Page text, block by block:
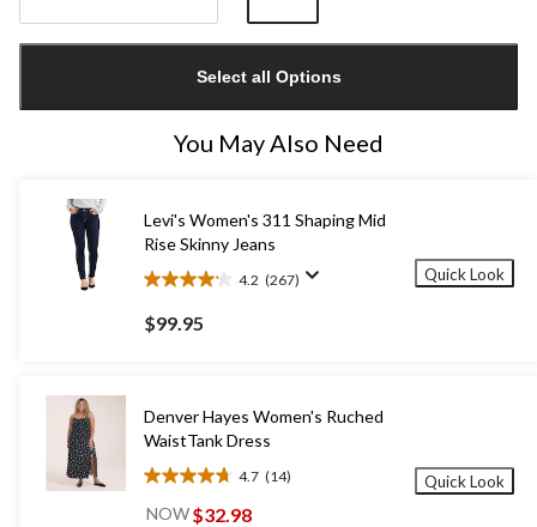
1
Select all Options
You May Also Need
Levi's Women's 311 Shaping Mid
Rise Skinny Jeans
4.2 (267)
4.2
out
of
reviews
$99.95
Quick Look
Denver Hayes Women's Ruched
WaistTank Dress
4.7 (14)
4.7
out
NOW$32.98
Quick Look